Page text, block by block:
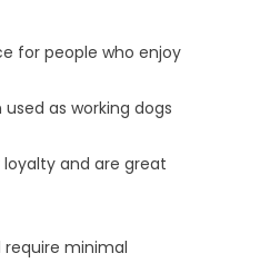
for people who enjoy
as working dogs
loyalty and are great
minimal